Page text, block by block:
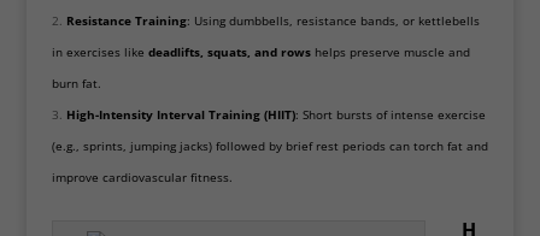
Resistance Training: Using dumbbells, resistance bands, or kettlebells
in exercises like deadlifts, squats, and rowshelps preserve muscle and
burn fat.
High-Intensity Interval Training (HIIT): Short bursts of intense exercise
(e.g., sprints, jumping jacks) followed by brief rest periods can torch fat and
improve cardiovascular fitness.
H